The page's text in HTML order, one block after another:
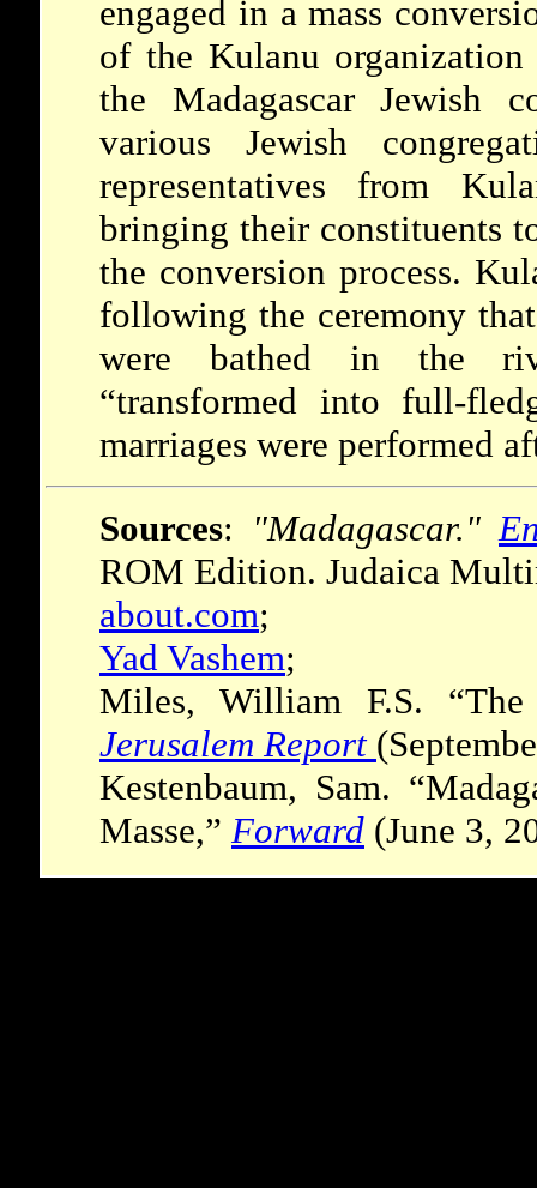
engaged in a mass
of the Kulanu
the Madagascar Jewish
various Jewish
representatives from
bringing their constituents
the conversion process.
following the ceremony
were bathed in the
“transformed into full-
marriages were performed
Sources: "Madagascar."
ROM Edition. Judaica
about.com;
Yad Vashem;
Miles, William F.S.
Jerusalem Report
Kestenbaum, Sam.
Masse,” Forward (June 3,